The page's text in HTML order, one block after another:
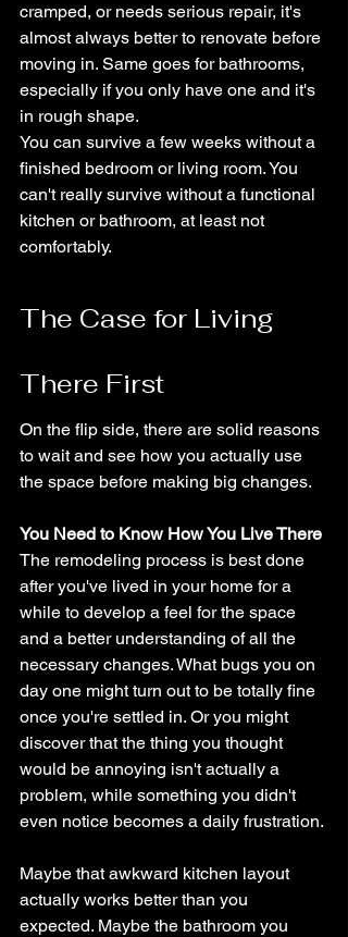
cramped, or needs serious repair, it's
almost always better to renovate before
moving in. Same goes for bathrooms,
especially if you only have one and it's
in rough shape.
You can survive a few weeks without a
finished bedroom or living room. You
can't really survive without a functional
kitchen or bathroom, at least not
comfortably.
The Case for Living
There First
On the flip side, there are solid reasons
to wait and see how you actually use
the space before making big changes.
You Need to Know How You Live There
The remodeling process is best done
after you've lived in your home for a
while to develop a feel for the space
and a better understanding of all the
necessary changes. What bugs you on
day one might turn out to be totally fine
once you're settled in. Or you might
discover that the thing you thought
would be annoying isn't actually a
problem, while something you didn't
even notice becomes a daily frustration.
Maybe that awkward kitchen layout
actually works better than you
expected. Maybe the bathroom you